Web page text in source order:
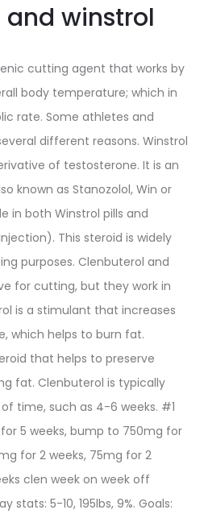
winstrol
cutting agent that works by
body temperature; which in
rate. Some athletes and
different reasons. Winstrol
of testosterone. It is an
known as Stanozolol, Win or
in both Winstrol pills and
This steroid is widely
purposes. Clenbuterol and
for cutting, but they work in
is a stimulant that increases
which helps to burn fat.
that helps to preserve
fat. Clenbuterol is typically
time, such as 4-6 weeks. #1
5 weeks, bump to 750mg for
for 2 weeks, 75mg for 2
clen week on week off
stats: 5-10, 195lbs, 9%. Goals: